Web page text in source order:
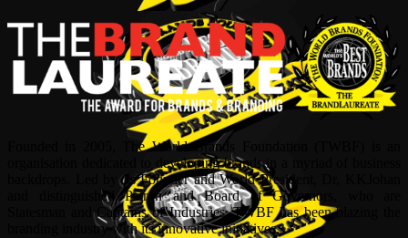
Founded in 2005, The World Brands Foundation (TWBF) is an
organisation dedicated to developing brands in a myriad of business
backdrops. Led by its Founder and World President, Dr, KKJohan
and distinguished Patron and Board of Governors, who are
Statesman and Captains of Industries, TWBF has been blazing the
branding industry with its innovative initiatives.